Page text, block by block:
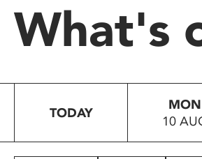
system.
Press
to
What's
TODAY
MON
10